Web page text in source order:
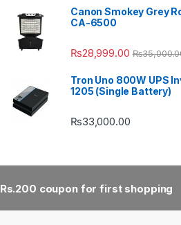
Canon Smokey Grey
CA-6500
₨28,999.00 ₨
Tron Uno 800W UPS
1205 (Single Battery)
₨33,000.00
Rs.200 coupon for first shopping